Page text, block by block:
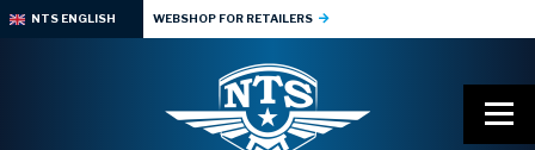
NTS ENGLISH WEBSHOP FOR RETAILERS